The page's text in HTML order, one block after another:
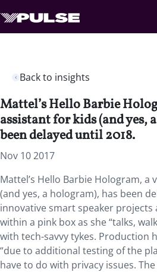
Back to insights
Mattel’s Hello Barbie
assistant for kids (and yes,
been delayed until 2018.
Nov 10 2017
Mattel’s Hello Barbie Hologram, a
(and yes, a hologram), has been
innovative smart speaker projects
within a pink box as she “talks,
with tech-savvy tykes. Production
“due to additional testing of the
have to do with privacy issues.